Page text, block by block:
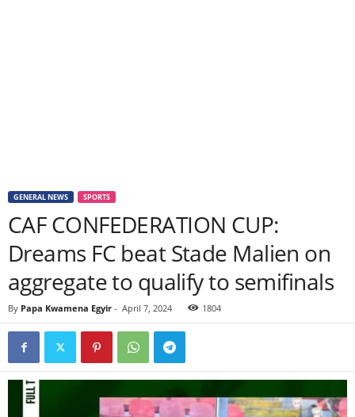
GENERAL NEWS SPORTS
CAF CONFEDERATION CUP:
Dreams FC beat Stade Malien on
aggregate to qualify to semifinals
By Papa Kwamena Egyir - April 7, 2024 1804